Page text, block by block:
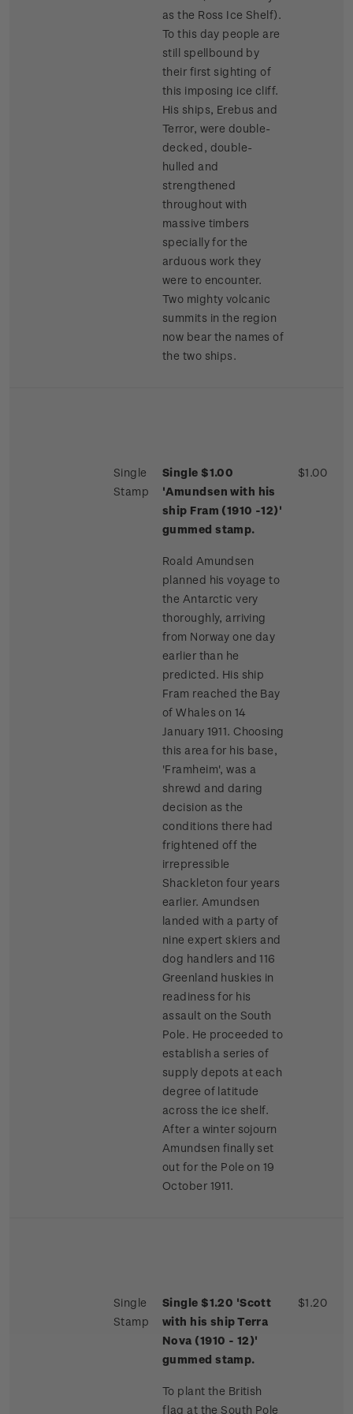
as the Ross Ice Shelf).
To this day people are
still spellbound by
their first sighting of
this imposing ice cliff.
His ships, Erebus and
Terror, were double-
decked, double-
hulled and
strengthened
throughout with
massive timbers
specially for the
arduous work they
were to encounter.
Two mighty volcanic
summits in the region
now bear the names of
the two ships.
Single
Stamp
Single $1.00
'Amundsen with his
ship Fram (1910 -12)'
gummed stamp.
Roald Amundsen
planned his voyage to
the Antarctic very
thoroughly, arriving
from Norway one day
earlier than he
predicted. His ship
Fram reached the Bay
of Whales on 14
January 1911. Choosing
this area for his base,
'Framheim', was a
shrewd and daring
decision as the
conditions there had
frightened off the
irrepressible
Shackleton four years
earlier. Amundsen
landed with a party of
nine expert skiers and
dog handlers and 116
Greenland huskies in
readiness for his
assault on the South
Pole. He proceeded to
establish a series of
supply depots at each
degree of latitude
across the ice shelf.
After a winter sojourn
Amundsen finally set
out for the Pole on 19
October 1911.
$1.00
Single
Stamp
Single $1.20 'Scott
with his ship Terra
Nova (1910 - 12)'
gummed stamp.
To plant the British
flag at the South Pole
$1.20